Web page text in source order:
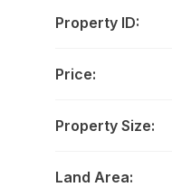
Property ID:
Price:
Property Size:
Land Area: